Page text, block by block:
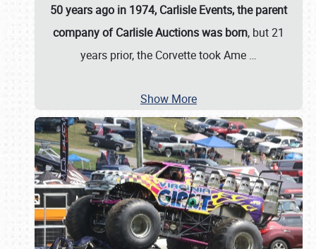
50 years ago in 1974, Carlisle Events, the parent
company of Carlisle Auctions was born, but 21
years prior, the Corvette took Ame …
Show More